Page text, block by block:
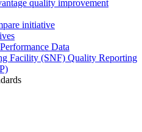
quality improvement
initiative
Data
Facility (SNF) Quality Reporting